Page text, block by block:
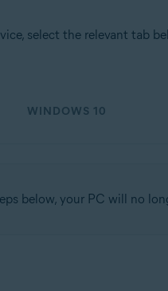
select the relevant tab
WINDOWS 10
below, your PC will no